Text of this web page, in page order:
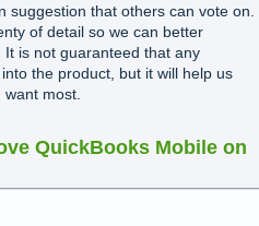
suggestion that others can vote on.
of detail so we can better
is not guaranteed that any
the product, but it will help us
most.
QuickBooks Mobile on